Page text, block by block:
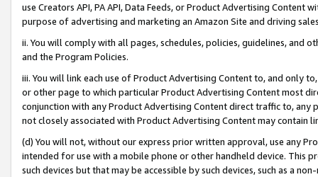
use Creators API, PA API, Data Feeds, or Product Advertising
purpose of advertising and marketing an Amazon Site and driving
ii. You will comply with all pages, schedules, policies, guidelines, and
and the Program Policies.
iii. You will link each use of Product Advertising Content to, and only
or other page to which particular Product Advertising Content most
conjunction with any Product Advertising Content direct traffic to,
not closely associated with Product Advertising Content may contain
(d) You will not, without our express prior written approval, use any
intended for use with a mobile phone or other handheld device. This
such devices but that may be accessible by such devices, such as a